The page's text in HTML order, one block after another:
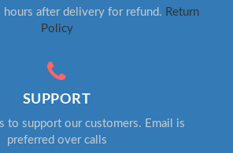
hours after delivery for refund. Return
Policy
SUPPORT
to support our customers. Email is
preferred over calls